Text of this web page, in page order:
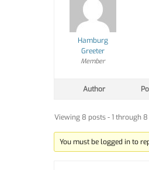
Hamburg
Greeter
Member
Author
Viewing 8 posts - 1 through
You must be logged in to